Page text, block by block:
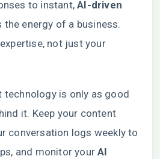
to instant,AI-driven
energy of a business.
not just your
technology is only as good
it. Keep your content
conversation logs weekly to
and monitor yourAI